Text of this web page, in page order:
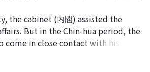
;タニ, ミツタカ
the cabinet (内閣) assisted the
But in the Chin-hua period, the
come in close contact with his
the cabinet and the